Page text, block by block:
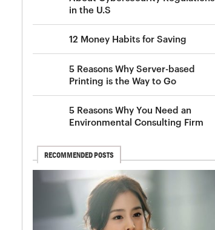
in the U.S
12 Money Habits for Saving
5 Reasons Why Server-based
Printing is the Way to Go
5 Reasons Why You Need an
Environmental Consulting Firm
RECOMMENDED POSTS